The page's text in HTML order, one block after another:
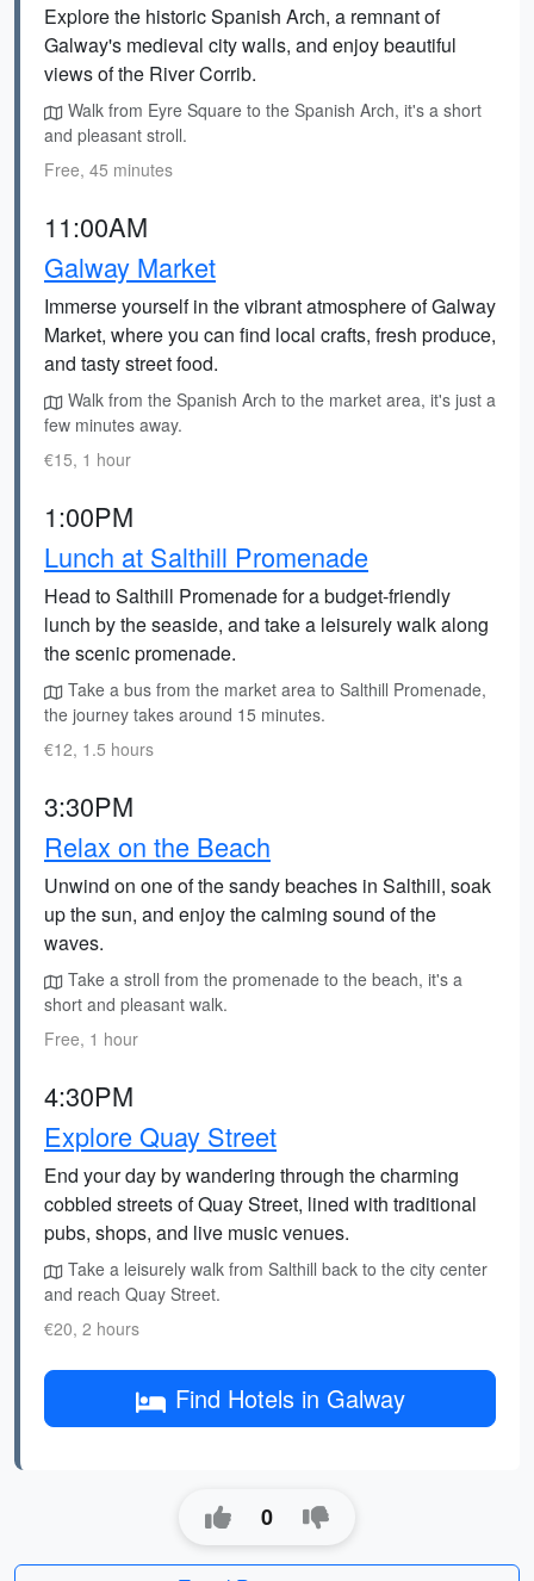
Explore the historic Spanish Arch, a remnant of
Galway's medieval city walls, and enjoy beautiful
views of the River Corrib.
Walk from Eyre Square to the Spanish Arch, it's a short
and pleasant stroll.
Free, 45 minutes
11:00AM
Galway Market
Immerse yourself in the vibrant atmosphere of Galway
Market, where you can find local crafts, fresh produce,
and tasty street food.
Walk from the Spanish Arch to the market area, it's just a
few minutes away.
€15, 1 hour
1:00PM
Lunch at Salthill Promenade
Head to Salthill Promenade for a budget-friendly
lunch by the seaside, and take a leisurely walk along
the scenic promenade.
Take a bus from the market area to Salthill Promenade,
the journey takes around 15 minutes.
€12, 1.5 hours
3:30PM
Relax on the Beach
Unwind on one of the sandy beaches in Salthill, soak
up the sun, and enjoy the calming sound of the
waves.
Take a stroll from the promenade to the beach, it's a
short and pleasant walk.
Free, 1 hour
4:30PM
Explore Quay Street
End your day by wandering through the charming
cobbled streets of Quay Street, lined with traditional
pubs, shops, and live music venues.
Take a leisurely walk from Salthill back to the city center
and reach Quay Street.
€20, 2 hours
Find Hotels in Galway
0